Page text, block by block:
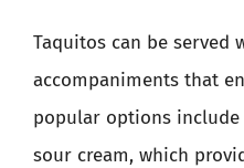
Taquitos can be served
accompaniments that
popular options include
sour cream, which